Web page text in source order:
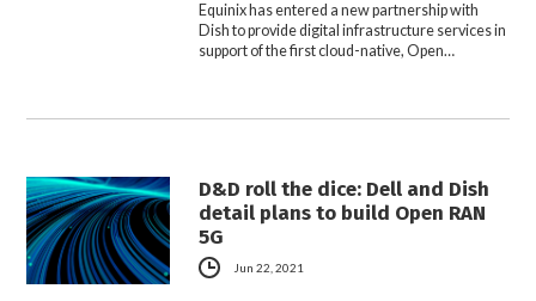
Equinix has entered a new partnership with
Dish to provide digital infrastructure services in
support of the first cloud-native, Open…
D&D roll the dice: Dell and Dish
detail plans to build Open RAN
5G
Jun 22, 2021